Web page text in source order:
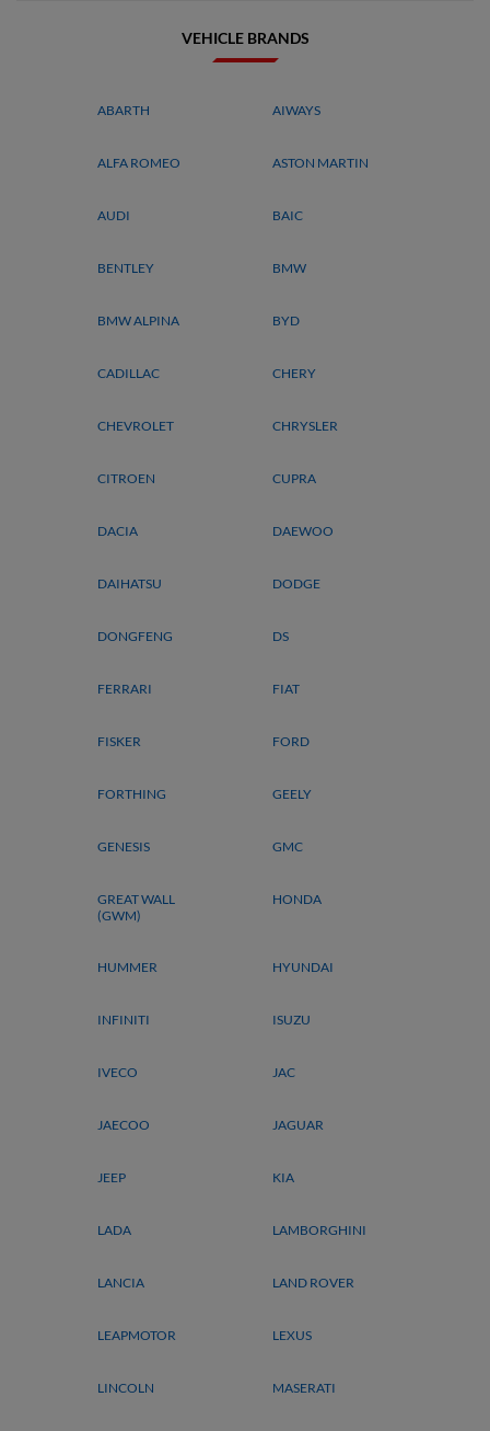
VEHICLE BRANDS
ABARTH AIWAYS
ALFA ROMEO ASTON MARTIN
AUDI BAIC
BENTLEY BMW
BMW ALPINA BYD
CADILLAC CHERY
CHEVROLET CHRYSLER
CITROEN CUPRA
DACIA DAEWOO
DAIHATSU DODGE
DONGFENG DS
FERRARI FIAT
FISKER FORD
FORTHING GEELY
GENESIS GMC
GREAT WALL
(GWM)
HONDA
HUMMER HYUNDAI
INFINITI ISUZU
IVECO JAC
JAECOO JAGUAR
JEEP KIA
LADA LAMBORGHINI
LANCIA LAND ROVER
LEAPMOTOR LEXUS
LINCOLN MASERATI